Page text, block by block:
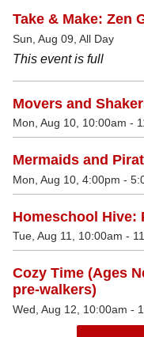
Take & Make: Zen
Sun, Aug 09, All Day
This event is full
Movers and
Mon, Aug 10, 10:00am -
Mermaids and
Mon, Aug 10, 4:00pm -
Homeschool Hive:
Tue, Aug 11, 10:00am -
Cozy Time (Ages
pre-walkers)
Wed, Aug 12, 10:00am -